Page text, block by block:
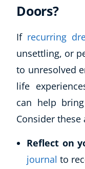
Doors?
If recurring
unsettling, or
to unresolved
life
can help
Consider these
Reflect on
journal to